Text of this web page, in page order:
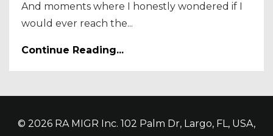
And moments where I honestly wondered if I
would ever reach the...
Continue Reading...
© 2026 RA MIGR Inc. 102 Palm Dr, Largo, FL, USA,